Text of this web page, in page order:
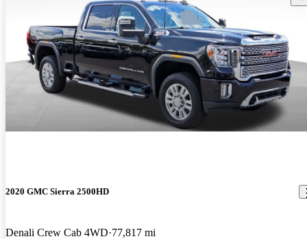
2020 GMC Sierra 2500HD
Denali Crew Cab 4WD 77,817 mi